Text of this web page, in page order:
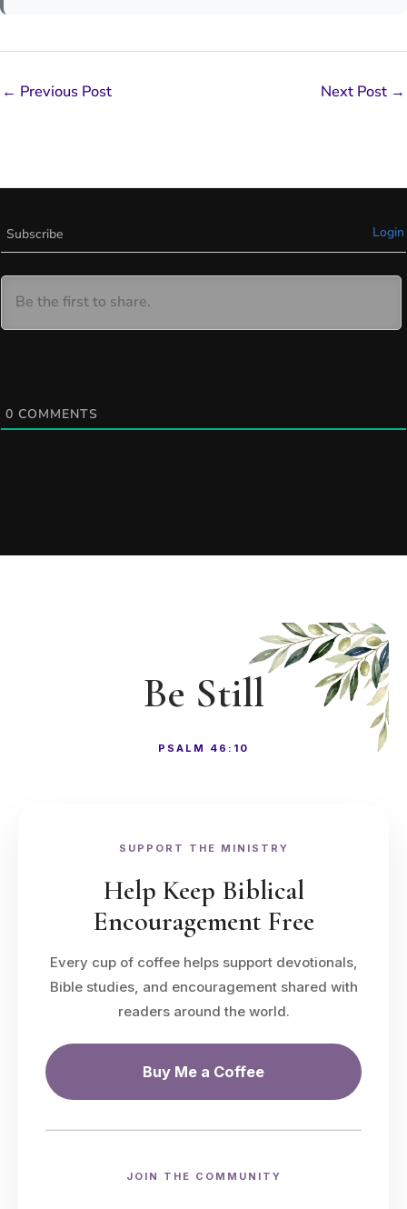
← Previous Post Next Post →
Subscribe Login
0 COMMENTS
Be Still
PSALM 46:10
SUPPORT THE MINISTRY
Help Keep Biblical
Encouragement Free
Every cup of coffee helps support devotionals,
Bible studies, and encouragement shared with
readers around the world.
Buy Me a Coffee
JOIN THE COMMUNITY